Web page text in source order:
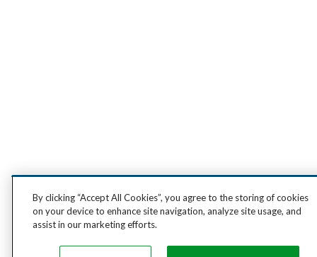
By clicking “Accept All Cookies”, you agree to the storing of cookies
on your device to enhance site navigation, analyze site usage, and
assist in our marketing efforts.